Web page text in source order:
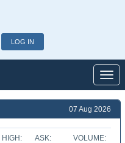
LOG IN
07 Aug 2026
HIGH:
ASK:
VOLUME: